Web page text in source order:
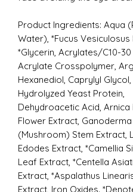
Product Ingredients: Aqua
Water), *Fucus Vesiculosus
*Glycerin, Acrylates/C10-30
Acrylate Crosspolymer,
Hexanediol, Caprylyl Glycol,
Hydrolyzed Yeast Protein,
Dehydroacetic Acid, Arnica
Flower Extract,
(Mushroom) Stem Extract,
Edodes Extract, *Camellia
Leaf Extract, *Centella
Extract, *Aspalathus
Extract, Iron Oxides.